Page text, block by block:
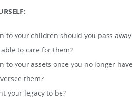
to your children should you pass away
to care for them?
to your assets once you no longer have
them?
your legacy to be?